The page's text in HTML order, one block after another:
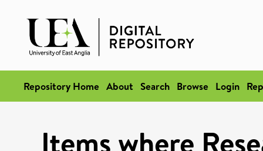
Repository Home About Search Browse Login
Items where